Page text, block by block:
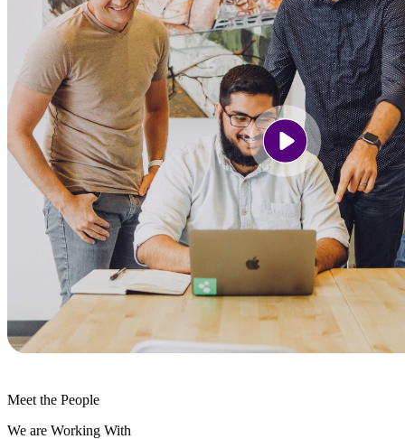
Meet the People
We are Working With